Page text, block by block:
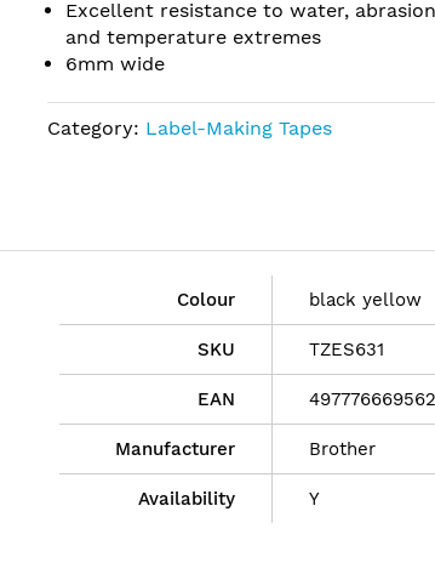
Excellent resistance to water,
and temperature extremes
6mm wide
Category: Label-Making Tapes
Colour black yellow
SKU TZES631
EAN
Manufacturer Brother
Availability Y